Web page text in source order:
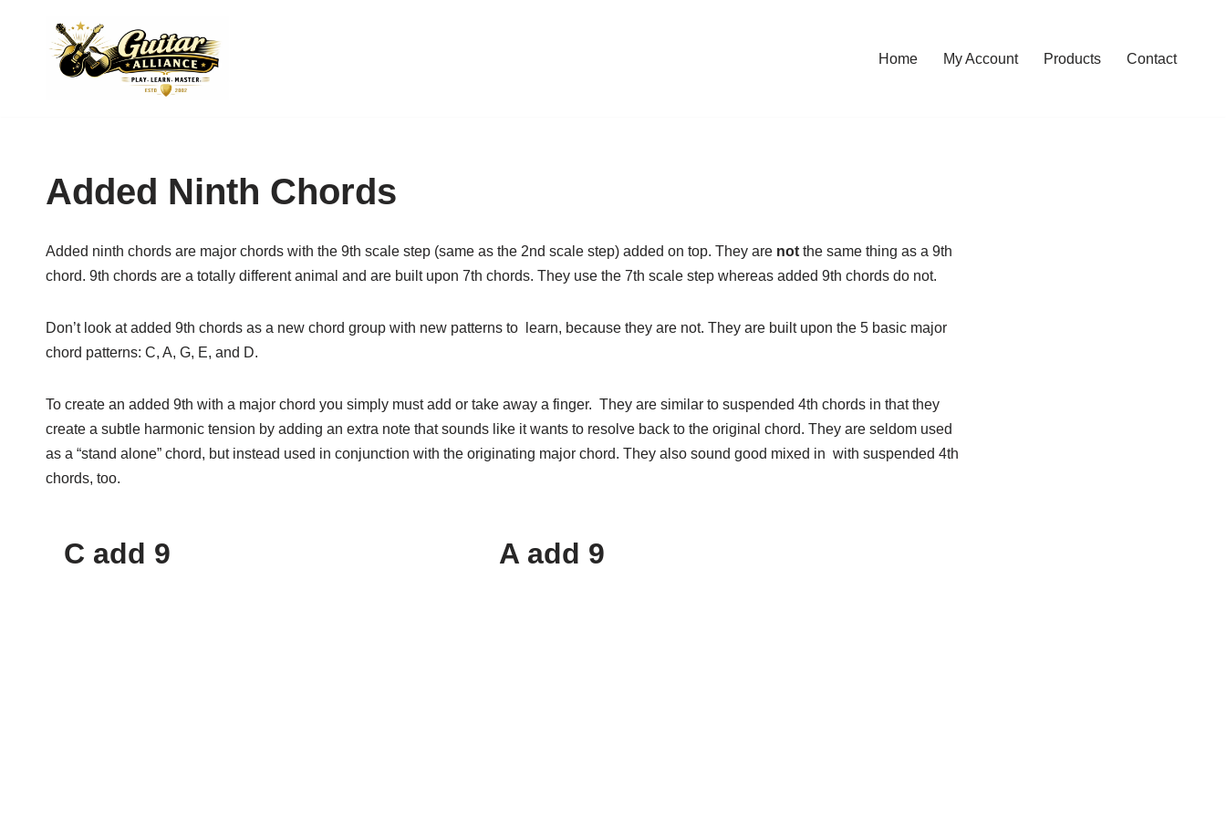
Home My Account Products Contact
Added Ninth Chords
Added ninth chords are major chords with the 9th scale step (same as the 2nd scale step) added on top. They are not the same thing as a 9th
chord. 9th chords are a totally different animal and are built upon 7th chords. They use the 7th scale step whereas added 9th chords do not.
Don’t look at added 9th chords as a new chord group with new patterns to learn, because they are not. They are built upon the 5 basic major
chord patterns: C, A, G, E, and D.
To create an added 9th with a major chord you simply must add or take away a finger. They are similar to suspended 4th chords in that they
create a subtle harmonic tension by adding an extra note that sounds like it wants to resolve back to the original chord. They are seldom used
as a “stand alone” chord, but instead used in conjunction with the originating major chord. They also sound good mixed in with suspended 4th
chords, too.
C add 9 A add 9